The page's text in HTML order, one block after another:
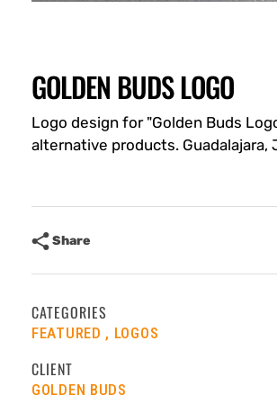
GOLDEN BUDS LOGO
Logo design for "Golden Buds
alternative products. Guadalajara,
Share
CATEGORIES
FEATURED LOGOS
CLIENT
GOLDEN BUDS